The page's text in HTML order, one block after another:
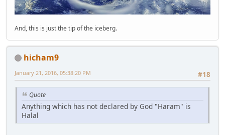
And, this is just the tip of the iceberg.
hicham9
#18
January 21, 2016, 05:38:20 PM
Quote
Anything which has not declared by God "Haram" is
Halal